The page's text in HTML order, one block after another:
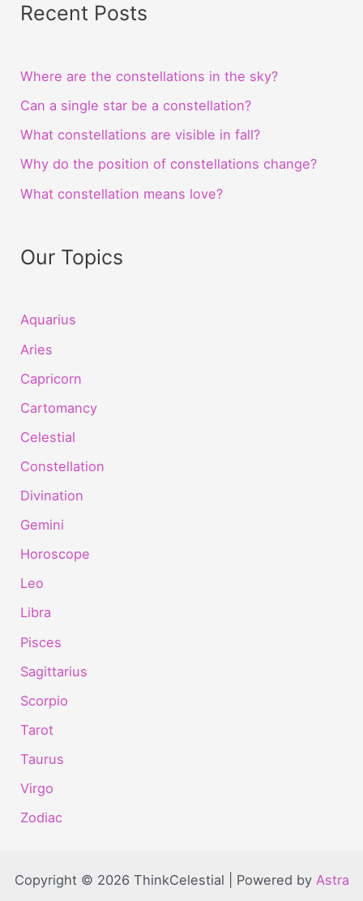
Recent Posts
Where are the constellations in the sky?
Can a single star be a constellation?
What constellations are visible in fall?
Why do the position of constellations change?
What constellation means love?
Our Topics
Aquarius
Aries
Capricorn
Cartomancy
Celestial
Constellation
Divination
Gemini
Horoscope
Leo
Libra
Pisces
Sagittarius
Scorpio
Tarot
Taurus
Virgo
Zodiac
Copyright © 2026 ThinkCelestial | Powered by Astra